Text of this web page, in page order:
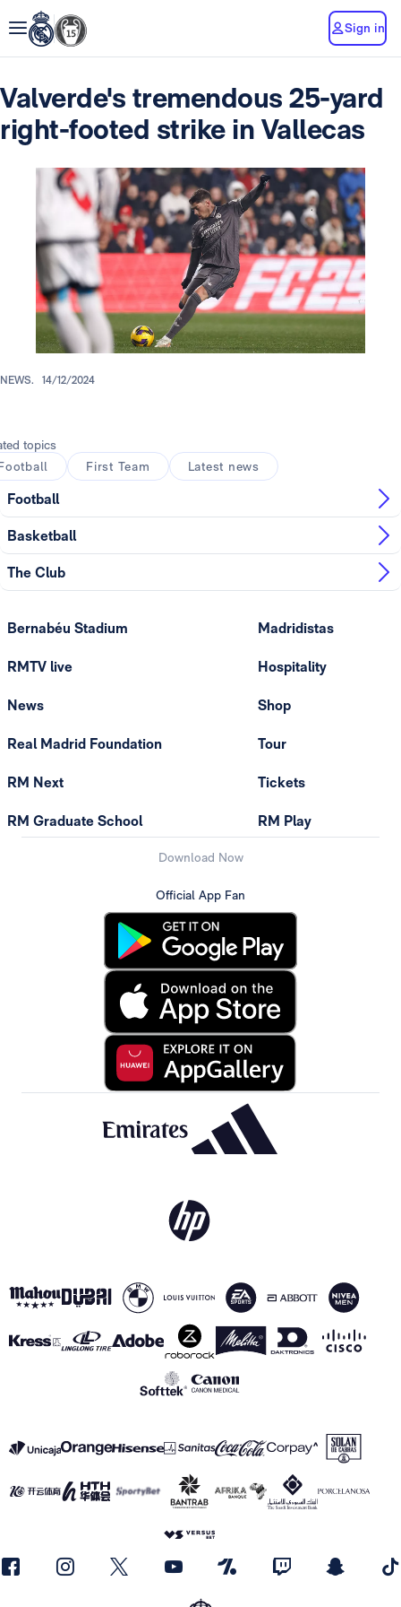
Sign in
Valverde's tremendous 25-yard
right-footed strike in Vallecas
NEWS. 14/12/2024
topics
First Team Latest news
Football
Basketball
The Club
Bernabéu Stadium
RMTV live
News
Real Madrid Foundation
RM Next
RM Graduate School
Madridistas
Hospitality
Shop
Tour
Tickets
RM Play
Download Now
Official App Fan